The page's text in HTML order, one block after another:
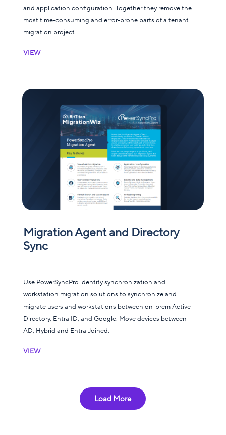
and application configuration. Together they remove the
most time-consuming and error-prone parts of a tenant
migration project.
VIEW
Migration Agent and Directory
Sync
Use PowerSyncPro identity synchronization and
workstation migration solutions to synchronize and
migrate users and workstations between on-prem Active
Directory, Entra ID, and Google. Move devices between
AD, Hybrid and Entra Joined.
VIEW
Load More